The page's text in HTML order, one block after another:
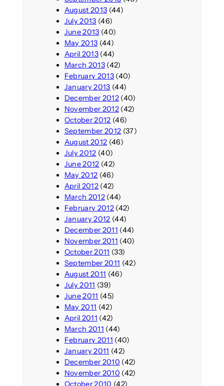
August 2013 (44)
July 2013 (46)
June 2013 (40)
May 2013 (44)
April 2013(44)
March 2013(42)
February 2013(40)
January 2013 (44)
December 2012(40)
November 2012(42)
October 2012 (46)
September 2012 (37)
August 2012 (46)
July 2012 (40)
June 2012 (42)
May 2012 (46)
April 2012(42)
March 2012(44)
February 2012(42)
January 2012 (44)
December 2011 (44)
November 2011 (40)
October 2011 (33)
September 2011 (42)
August 2011 (46)
July 2011 (39)
June 2011 (45)
May 2011 (42)
April 2011 (42)
March 2011 (44)
February 2011 (40)
January 2011 (42)
December 2010 (42)
November 2010 (42)
October 2010 (42)